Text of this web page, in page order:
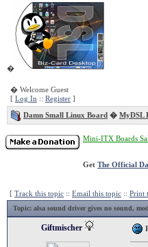
�
� Welcome Guest
[ Log In :: Register ]
Damn Small Linux Board � MyDSL
Mini-ITX Boards
Get The Official
[ Track this topic :: Email this topic :: Print
Topic: alsa sound driver gives no sound,
Giftmischer